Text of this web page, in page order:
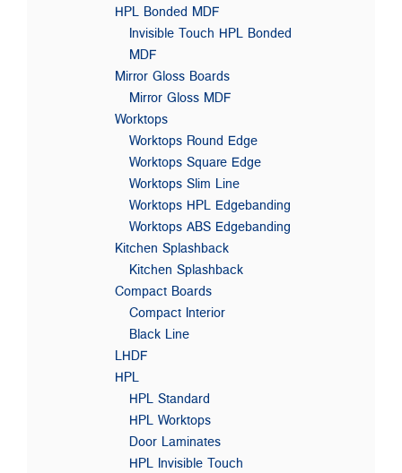
HPL Bonded MDF
Invisible Touch HPL Bonded
MDF
Mirror Gloss Boards
Mirror Gloss MDF
Worktops
Worktops Round Edge
Worktops Square Edge
Worktops Slim Line
Worktops HPL Edgebanding
Worktops ABS Edgebanding
Kitchen Splashback
Kitchen Splashback
Compact Boards
Compact Interior
Black Line
LHDF
HPL
HPL Standard
HPL Worktops
Door Laminates
HPL Invisible Touch